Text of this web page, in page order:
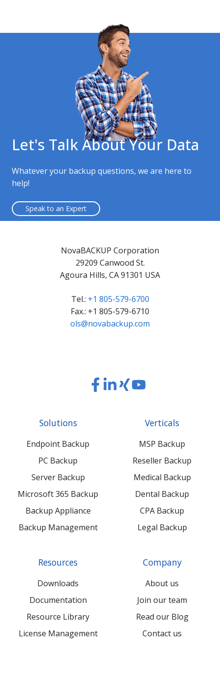
Let's Talk About Your Data
Whatever your backup questions, we are here to
help!
Speak to an Expert
NovaBACKUP Corporation
29209 Canwood St.
Agoura Hills, CA 91301 USA
Tel.: +1 805-579-6700
Fax.: +1 805-579-6710
ols@novabackup.com
ReadReadReadRead
content
Solutions
Endpoint Backup
PC Backup
Server Backup
Microsoft 365 Backup
Backup Appliance
Backup Management
Verticals
MSP Backup
Reseller Backup
Medical Backup
Dental Backup
CPA Backup
Legal Backup
Resources
Downloads
Documentation
Resource Library
License Management
Company
About us
Join our team
Read our Blog
Contact us